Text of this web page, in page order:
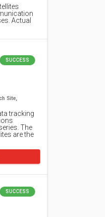
Actual
SUCCESS
Site,
tracking
The
are the
SUCCESS